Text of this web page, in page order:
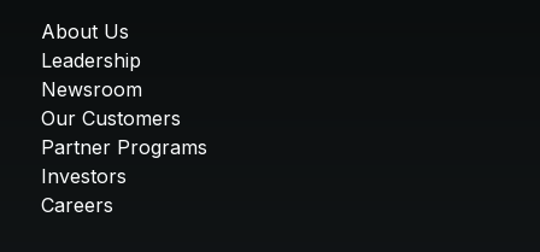
About Us
Leadership
Newsroom
Our Customers
Partner Programs
Investors
Careers